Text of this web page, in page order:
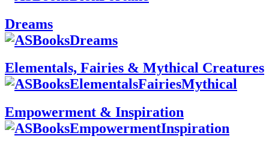
Dreams
Elementals, Fairies & Mythical Creatures
Empowerment & Inspiration